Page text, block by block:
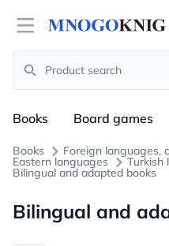
Open menu
Search
Books Board games
Books Foreign languages,
Eastern languages Turkish
Bilingual and adapted books
Bilingual and